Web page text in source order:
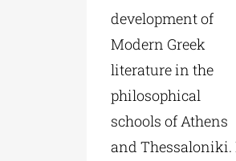
development of
Modern Greek
literature in the
philosophical
schools of Athens
and Thessaloniki.